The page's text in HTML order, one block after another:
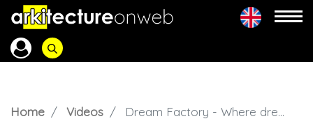
Home Videos Dream Factory - Where dreams come true